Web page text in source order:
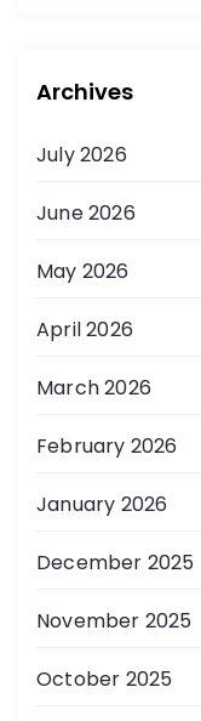
Archives
July 2026
June 2026
May 2026
April 2026
March 2026
February 2026
January 2026
December 2025
November 2025
October 2025